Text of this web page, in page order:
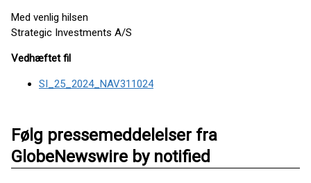
Med venlig hilsen
Strategic Investments A/S
Vedhæftet fil
SI_25_2024_NAV311024
Følg pressemeddelelser fra
GlobeNewswire by notified